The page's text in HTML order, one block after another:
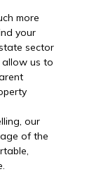
more
your
sector
allow us to
our
of the